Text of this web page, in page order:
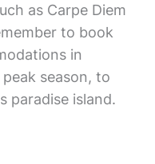
as Carpe Diem
to book
in
season, to
paradise island.